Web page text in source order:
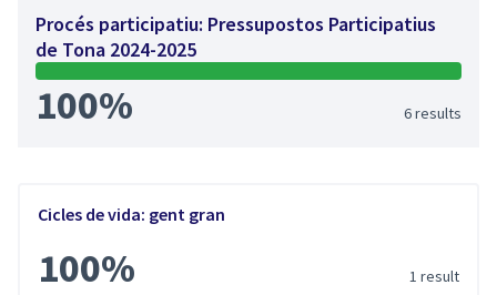
Procés participatiu: Pressupostos Participatius
de Tona 2024-2025
100% 6 results
Cicles de vida: gent gran
100% 1 result